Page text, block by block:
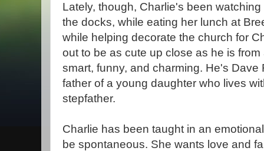
Lately, though, Charlie's been
the docks, while eating her lunch at
while helping decorate the church for
out to be as cute up close as he is
smart, funny, and charming. He's
father of a young daughter who lives
stepfather.
Charlie has been taught in an
be spontaneous. She wants love and